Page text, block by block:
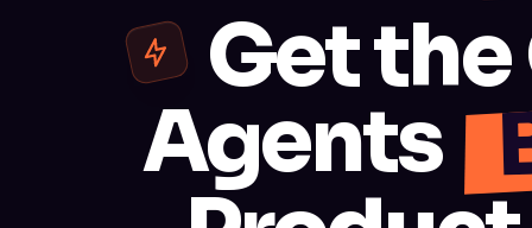
Get
Agents